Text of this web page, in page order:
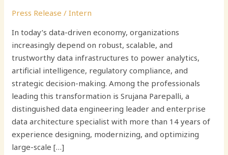
Press Release /Intern
In today’s data-driven economy, organizations
increasingly depend on robust, scalable, and
trustworthy data infrastructures to power analytics,
artificial intelligence, regulatory compliance, and
strategic decision-making. Among the professionals
leading this transformation is Srujana Parepalli, a
distinguished data engineering leader and enterprise
data architecture specialist with more than 14 years of
experience designing, modernizing, and optimizing
large-scale […]